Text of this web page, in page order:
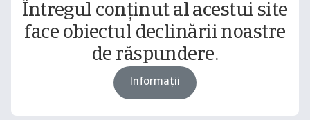
Întregul conținut al acestui site
face obiectul declinării noastre
de răspundere.
Informații